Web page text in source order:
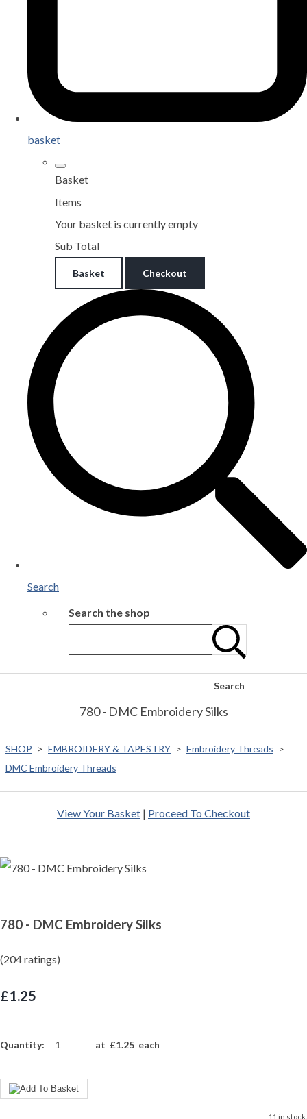
basket
Basket
Items
Your basket is currently empty
Sub Total
Basket Checkout
Search
Search the shop
Search
780 - DMC Embroidery Silks
SHOP > EMBROIDERY & TAPESTRY > Embroidery Threads >
DMC Embroidery Threads
View Your Basket | Proceed To Checkout
780 - DMC Embroidery Silks
(204 ratings)
£1.25
Quantity: at £1.25 each
11 in stock.